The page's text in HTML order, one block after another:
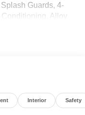
Guards, 4-
Alloy
Auto-dimming
Net, Cargo
Seats, Cross
bin, Driver vanity
Interior Safety